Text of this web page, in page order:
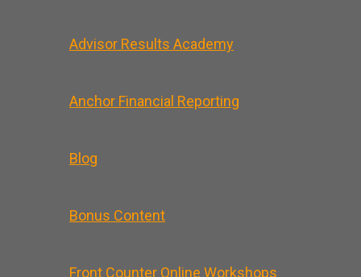
Advisor Results Academy
Anchor Financial Reporting
Blog
Bonus Content
Front Counter Online Workshops